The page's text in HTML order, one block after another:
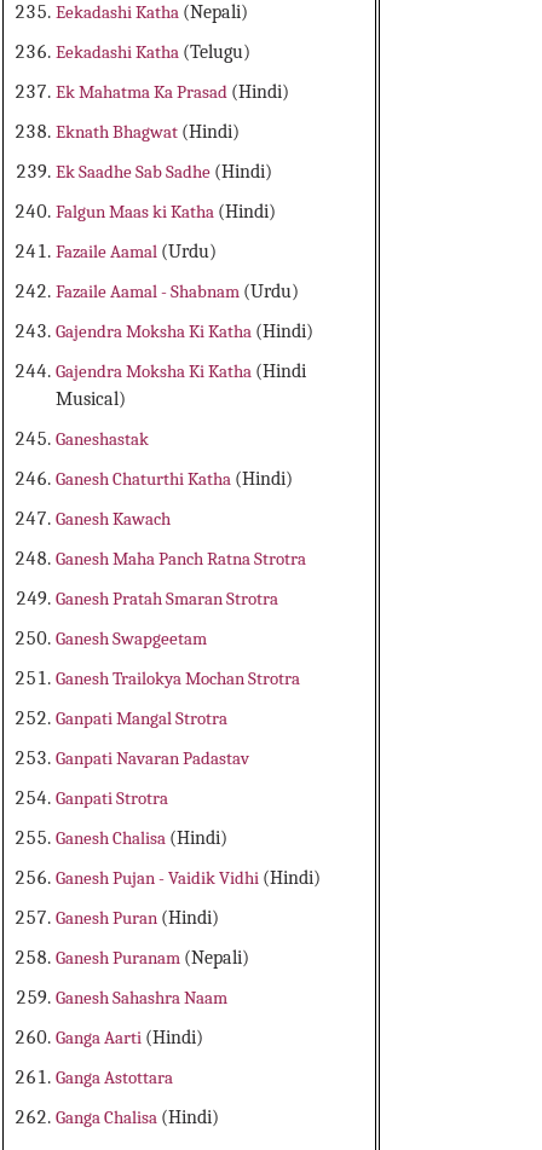
Eekadashi Katha (Nepali)
Eekadashi Katha (Telugu)
Ek Mahatma Ka Prasad (Hindi)
Eknath Bhagwat (Hindi)
Ek Saadhe Sab Sadhe (Hindi)
Falgun Maas ki Katha (Hindi)
Fazaile Aamal (Urdu)
Fazaile Aamal - Shabnam (Urdu)
Gajendra Moksha Ki Katha (Hindi)
Gajendra Moksha Ki Katha (Hindi
Musical)
Ganeshastak
Ganesh Chaturthi Katha (Hindi)
Ganesh Kawach
Ganesh Maha Panch Ratna Strotra
Ganesh Pratah Smaran Strotra
Ganesh Swapgeetam
Ganesh Trailokya Mochan Strotra
Ganpati Mangal Strotra
Ganpati Navaran Padastav
Ganpati Strotra
Ganesh Chalisa (Hindi)
Ganesh Pujan - Vaidik Vidhi (Hindi)
Ganesh Puran (Hindi)
Ganesh Puranam (Nepali)
Ganesh Sahashra Naam
Ganga Aarti (Hindi)
Ganga Astottara
Ganga Chalisa (Hindi)